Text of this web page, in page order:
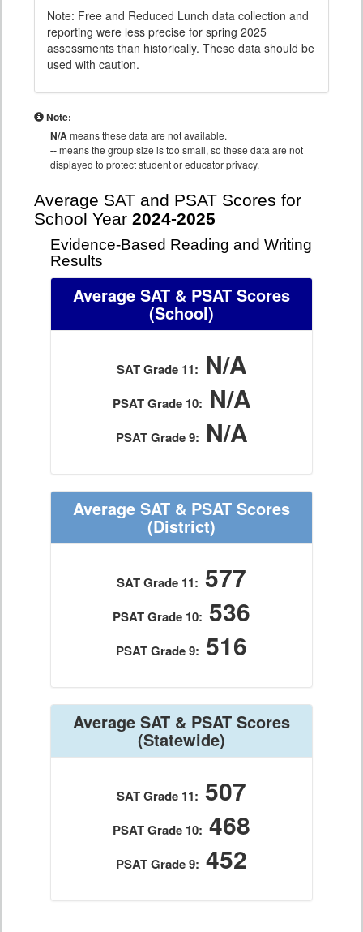
Note: Free and Reduced Lunch data collection and
reporting were less precise for spring 2025
assessments than historically. These data should be
used with caution.
Note:
N/Ameans these data are not available.
--means the group size is too small, so these data are not
displayed to protect student or educator privacy.
Average SAT and PSAT Scores for
School Year 2024-2025
Evidence-Based Reading and Writing
Results
Average SAT & PSAT Scores
(School)
SAT Grade 11: N/A
PSAT Grade 10: N/A
PSAT Grade 9: N/A
Average SAT & PSAT Scores
(District)
SAT Grade 11: 577
PSAT Grade 10: 536
PSAT Grade 9: 516
Average SAT & PSAT Scores
(Statewide)
SAT Grade 11: 507
PSAT Grade 10: 468
PSAT Grade 9: 452